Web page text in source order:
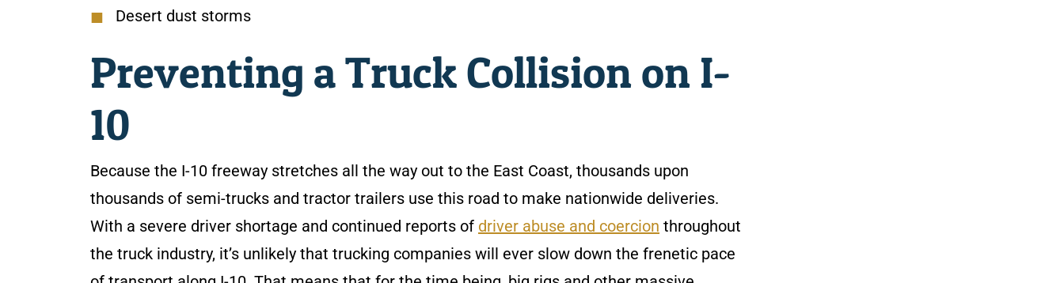
Desert dust storms
Preventing a Truck Collision on I-
10
Because the I-10 freeway stretches all the way out to the East Coast, thousands upon
thousands of semi-trucks and tractor trailers use this road to make nationwide deliveries.
With a severe driver shortage and continued reports of driver abuse and coercion throughout
the truck industry, it’s unlikely that trucking companies will ever slow down the frenetic pace